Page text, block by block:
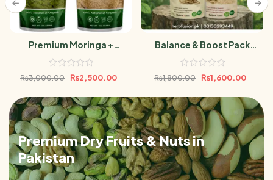
Premium Moringa +
Ashwagandha Powder
₨3,000.00 ₨2,500.00
Balance & Boost Pack
(Ashwagandha Powder &
₨1,800.00 ₨1,600.00
Premium Dry Fruits & Nuts in
Pakistan